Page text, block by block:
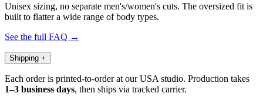
Unisex sizing, no separate men's/women's cuts. The oversized fit is
built to flatter a wide range of body types.
See the full FAQ →
Shipping +
Each order is printed-to-order at our USA studio. Production takes
1–3 business days, then ships via tracked carrier.